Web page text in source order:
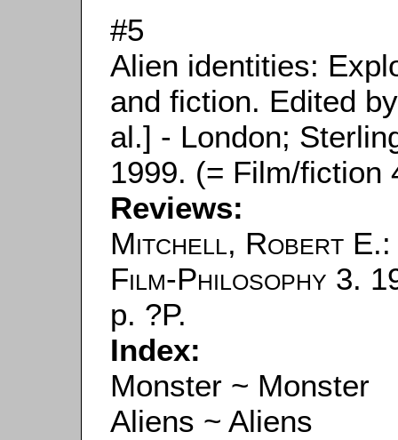
#5
Alien identities:
and fiction. Edited
al.] - London;
1999. (= Film/fiction
Reviews:
Mitchell, Robert E.
Film-Philosophy 3.
p. ?P.
Index:
Monster ~ Monster
Aliens ~ Aliens